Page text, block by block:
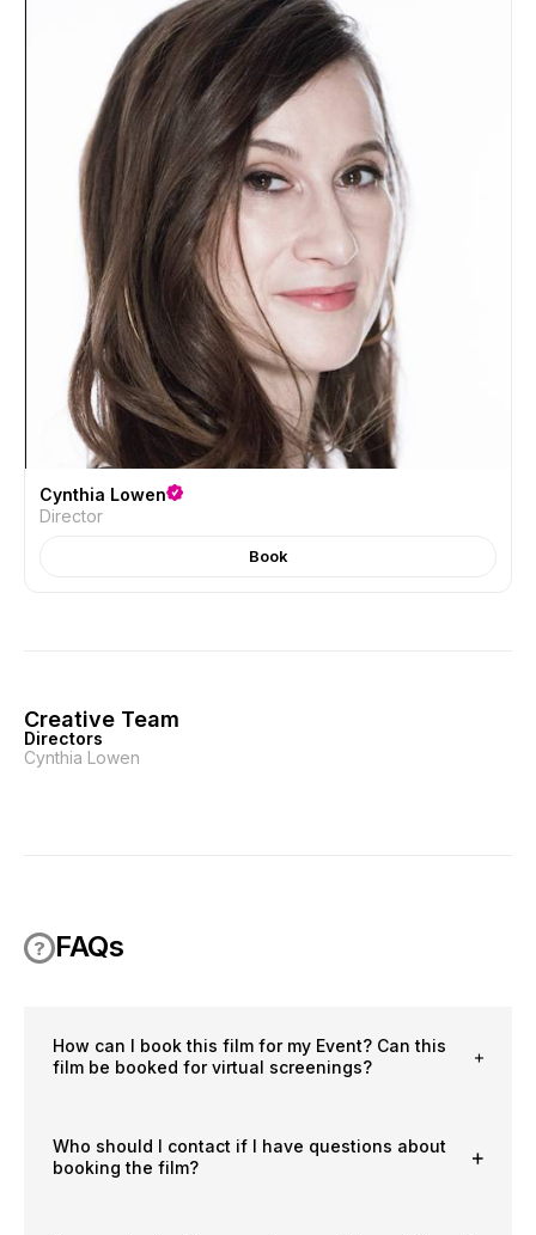
Cynthia Lowen
Director
Book
Creative Team
Directors
Cynthia Lowen
FAQs
How can I book this film for my Event? Can this
film be booked for virtual screenings?
Who should I contact if I have questions about
booking the film?